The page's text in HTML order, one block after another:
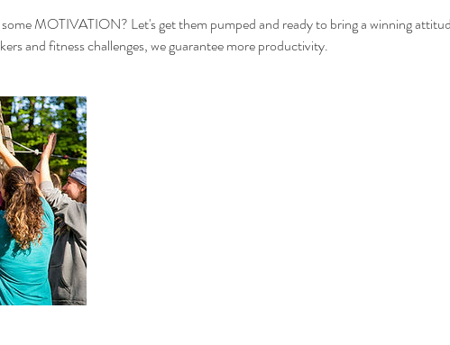
MOTIVATION? Let's get them pumped and ready to bring a winning
and fitness challenges, we guarantee more productivity.